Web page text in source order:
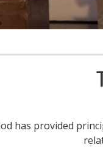
has provided